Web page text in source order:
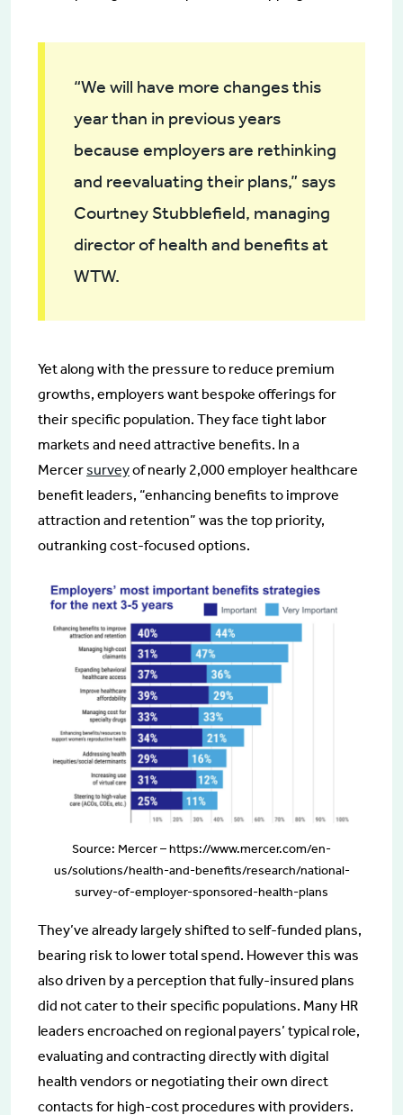
“We will have more changes this
year than in previous years
because employers are rethinking
and reevaluating their plans,” says
Courtney Stubblefield, managing
director of health and benefits at
WTW.
Yet along with the pressure to reduce premium
growths, employers want bespoke offerings for
their specific population. They face tight labor
markets and need attractive benefits. In a
Mercersurveyof nearly 2,000 employer healthcare
benefit leaders, “enhancing benefits to improve
attraction and retention” was the top priority,
outranking cost-focused options.
Source: Mercer – https://www.mercer.com/en-
us/solutions/health-and-benefits/research/national-
survey-of-employer-sponsored-health-plans
They’ve already largely shifted to self-funded plans,
bearing risk to lower total spend. However this was
also driven by a perception that fully-insured plans
did not cater to their specific populations. Many HR
leaders encroached on regional payers’ typical role,
evaluating and contracting directly with digital
health vendors or negotiating their own direct
contacts for high-cost procedures with providers.